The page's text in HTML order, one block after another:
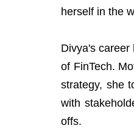
herself in the
Divya's
of FinTech.
strategy, she
with
offs.